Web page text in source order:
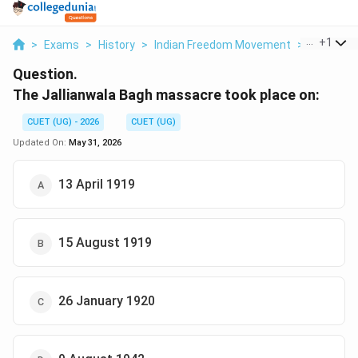
> Exams > History > Indian Freedom Movement > The
+1
Question.
The Jallianwala Bagh massacre took place on:
CUET (UG) - 2026
CUET (UG)
Updated On: May 31, 2026
13 April 1919
15 August 1919
26 January 1920